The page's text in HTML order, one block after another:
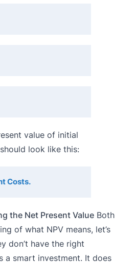
value of initial
look like this:
Costs.
the Net Present Value Both
of what NPV means, let’s
don’t have the right
a smart investment. It does